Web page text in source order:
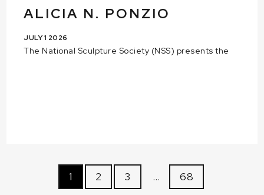
ALICIA N. PONZIO
JULY 1 2026
The National Sculpture Society (NSS) presents the
1 2 3 … 68